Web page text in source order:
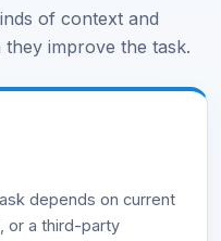
of context and
improve the task.
depends on current
or a third-party